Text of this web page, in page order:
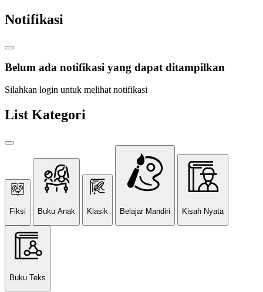
Notifikasi
Belum ada notifikasi yang dapat ditampilkan
Silahkan login untuk melihat notifikasi
List Kategori
Fiksi Buku Anak Klasik Belajar Mandiri Kisah Nyata
Buku Teks